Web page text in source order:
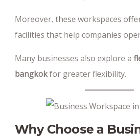
Moreover, these workspaces
facilities that help companies
Many businesses also explore a
bangkokfor greater flexibility.
Why Choose a